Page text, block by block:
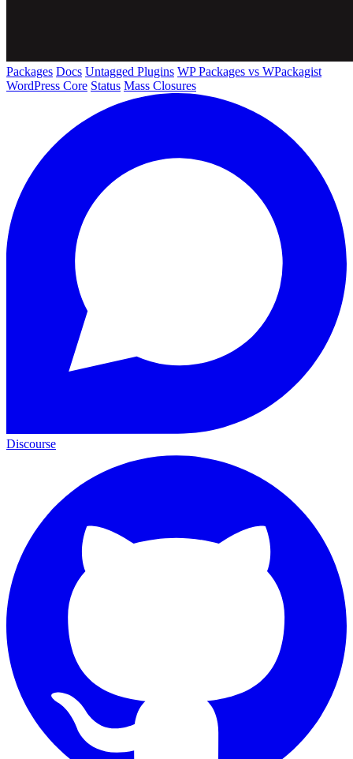
Packages Docs Untagged Plugins WP Packages vs WPackagist
WordPress Core Status Mass Closures
Discourse